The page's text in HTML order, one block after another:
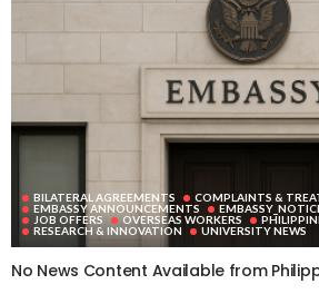
BILATERAL AGREEMENTS COMPLAINTS &
EMBASSY ANNOUNCEMENTS
JOB OFFERS
OVERSEAS WORKERS
RESEARCH & INNOVATION
UNIVERSITY NEWS
No News Content Available from